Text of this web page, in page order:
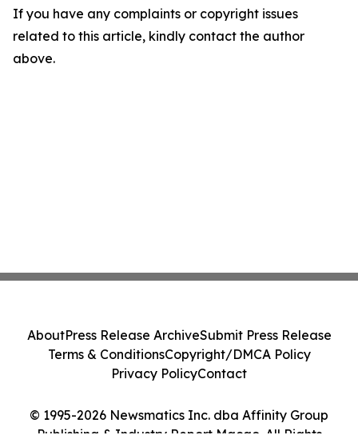
If you have any complaints or copyright issues
related to this article, kindly contact the author
above.
© 1995-2026 Newsmatics Inc. dba Affinity Group
AboutPress Release ArchiveSubmit Press Release
Terms & ConditionsCopyright/DMCA Policy
Privacy PolicyContact